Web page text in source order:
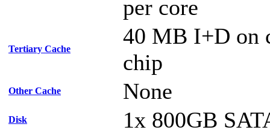
per core
Tertiary Cache
40 MB I+D on
chip
Other Cache None
Disk 1x 800GB